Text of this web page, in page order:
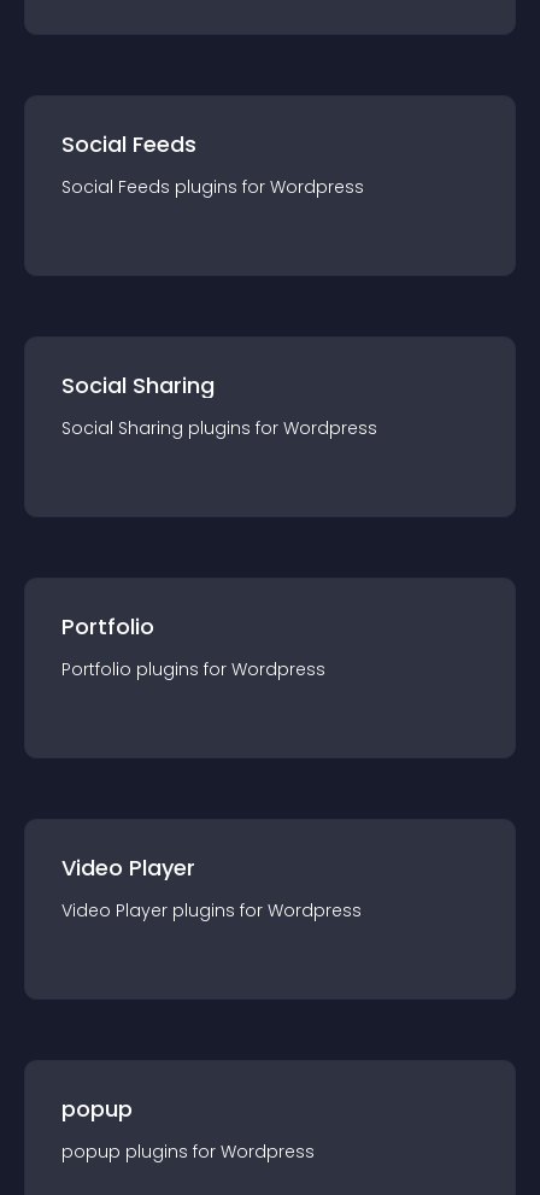
Social Feeds
Social Feeds plugins for Wordpress
Social Sharing
Social Sharing plugins for Wordpress
Portfolio
Portfolio plugins for Wordpress
Video Player
Video Player plugins for Wordpress
popup
popup plugins for Wordpress